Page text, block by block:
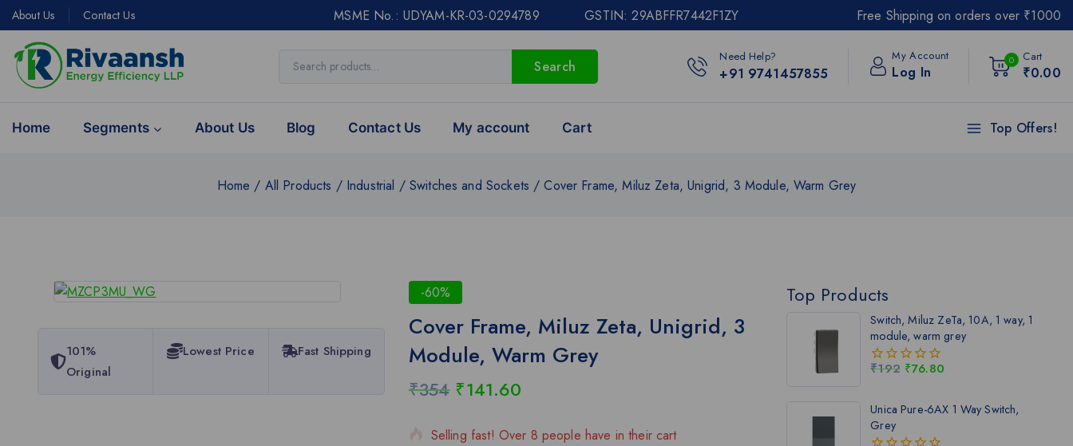
About Us Contact Us MSME No.: UDYAM-KR-03-0294789 GSTIN: 29ABFFR7442F1ZY Free Shipping on orders over ₹1000
Search
Need Help?
+91 9741457855
My Account
Log In
0 Cart
₹0.00
Home Segments About Us Blog Contact Us My account Cart Top Offers!
Home / All Products / Industrial / Switches and Sockets / Cover Frame, Miluz Zeta, Unigrid, 3 Module, Warm Grey
Top Products
Switch, Miluz ZeTa, 10A, 1 way, 1
module, warm grey
0
of
5
₹192 ₹76.80
Unica Pure-6AX 1 Way Switch,
Grey
101%
Original
Lowest Price Fast Shipping
-60%
Cover Frame, Miluz Zeta, Unigrid, 3
Module, Warm Grey
₹354 ₹141.60
20 products sold in last 11 hours
Selling fast! Over 8 people have in their cart